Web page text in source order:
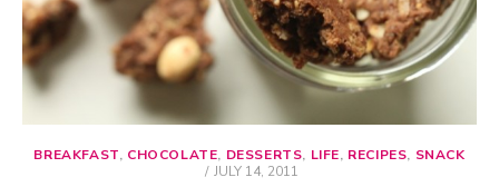
BREAKFAST, CHOCOLATE, DESSERTS, LIFE, RECIPES, SNACK
POSTED
JULY 14, 2011